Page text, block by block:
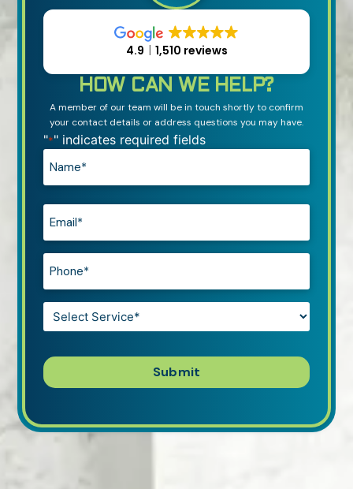
4.9 1,510 reviews
HOW CAN WE HELP?
A member of our team will be in touch shortly to confirm
your contact details or address questions you may have.
"*" indicates required fields
Email*
Phone*
Service*